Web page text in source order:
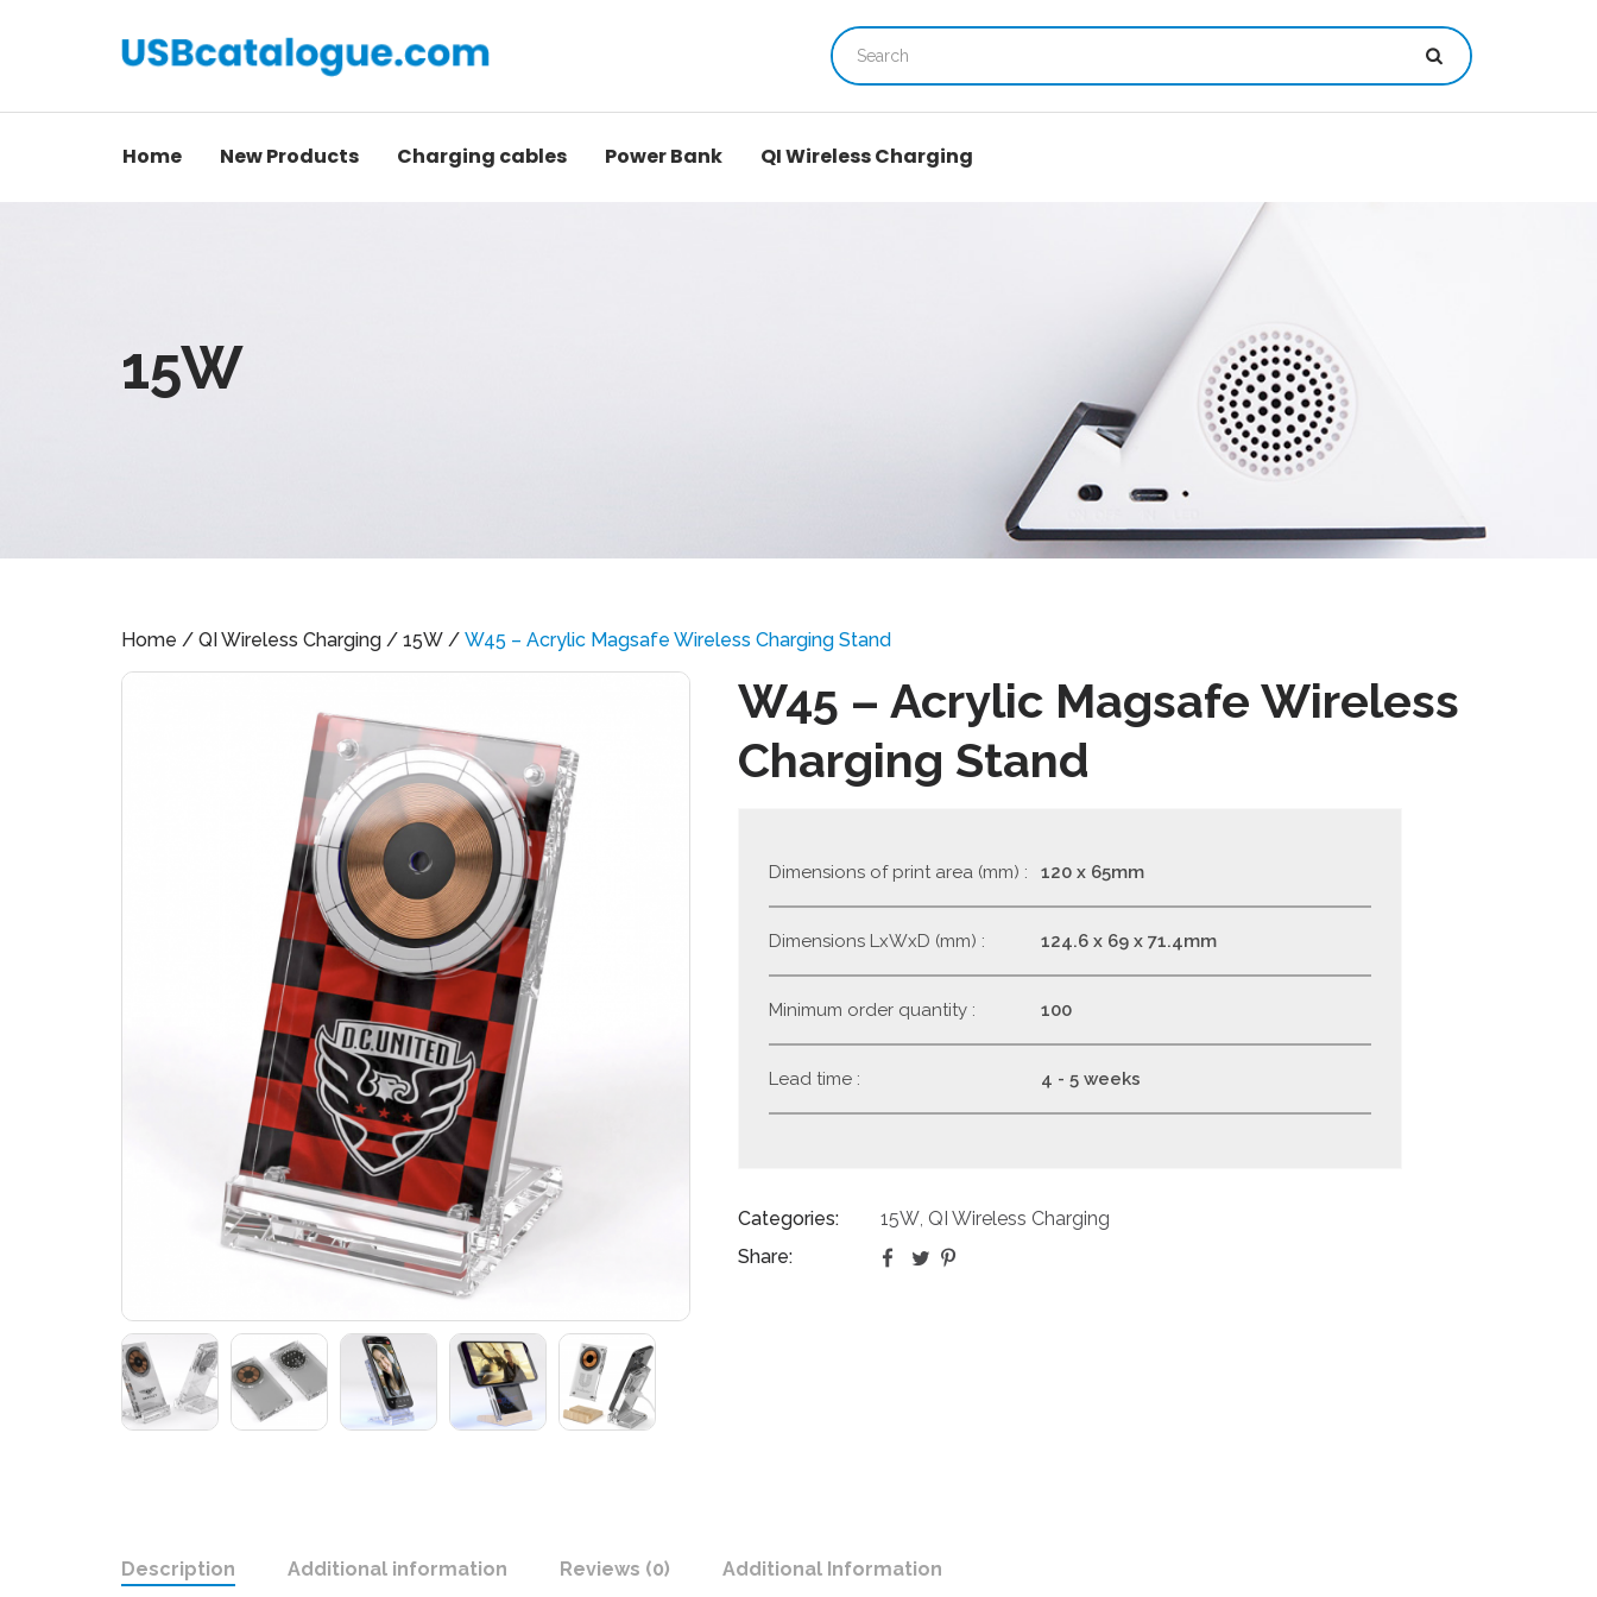
Home New Products Charging cables Power Bank QI Wireless Charging
15W
Home / QI Wireless Charging / 15W / W45 – Acrylic Magsafe Wireless Charging Stand
W45 – Acrylic Magsafe Wireless
Charging Stand
Dimensions of print area (mm) : 120 x 65mm
Dimensions LxWxD (mm) : 124.6 x 69 x 71.4mm
Minimum order quantity : 100
Lead time : 4 - 5 weeks
Categories: 15W QI Wireless Charging
Share:
Description Additional information Reviews (0) Additional Information